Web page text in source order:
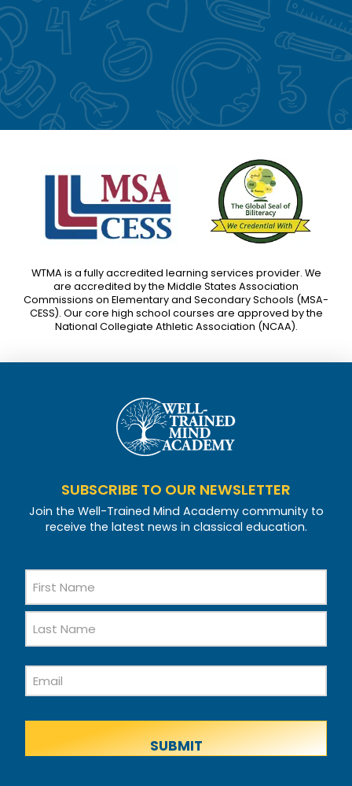
WTMA is a fully accredited learning services provider. We
are accredited by the Middle States Association
Commissions on Elementary and Secondary Schools (MSA-
CESS). Our core high school courses are approved by the
National Collegiate Athletic Association (NCAA).
SUBSCRIBE TO OUR NEWSLETTER
Join the Well-Trained Mind Academy community to
receive the latest news in classical education.
Name
First
Name
Email